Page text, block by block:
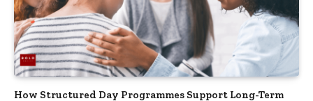
How Structured Day Programmes Support Long-Term